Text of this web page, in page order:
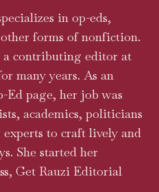
in op-eds,
other forms of nonfiction.
a contributing editor at
many years. As an
page, her job was
academics, politicians
to craft lively and
She started her
Get Rauzi Editorial